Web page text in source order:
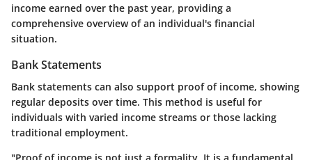
income earned over the past year, providing a
comprehensive overview of an individual's financial
situation.
Bank Statements
Bank statements can also support proof of income, showing
regular deposits over time. This method is useful for
individuals with varied income streams or those lacking
traditional employment.